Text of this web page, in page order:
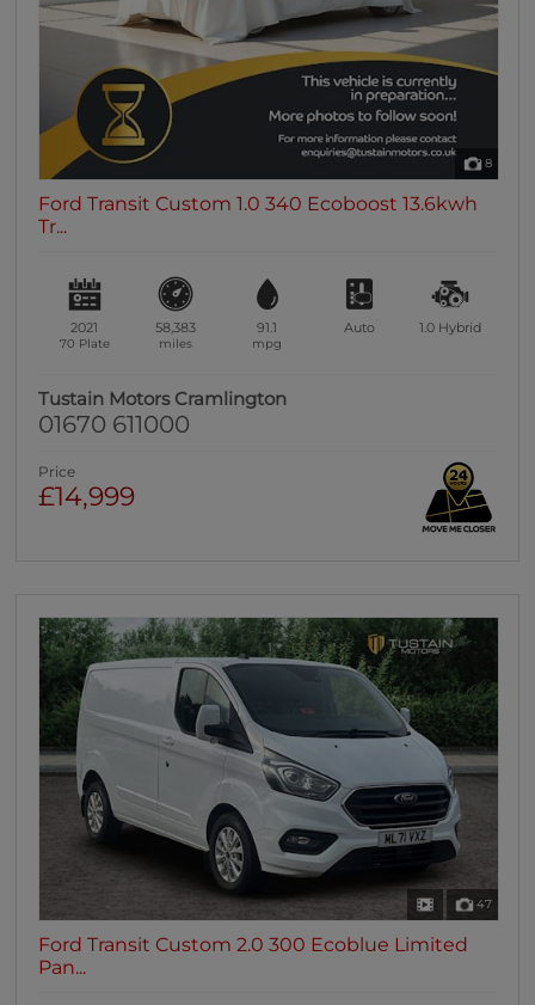
8
Ford Transit Custom 1.0 340 Ecoboost 13.6kwh
Tr...
2021
70 Plate
58,383
miles
91.1
mpg
Auto 1.0 Hybrid
Tustain Motors Cramlington
01670 611000
Price
£14,999
47
Ford Transit Custom 2.0 300 Ecoblue Limited
Pan...